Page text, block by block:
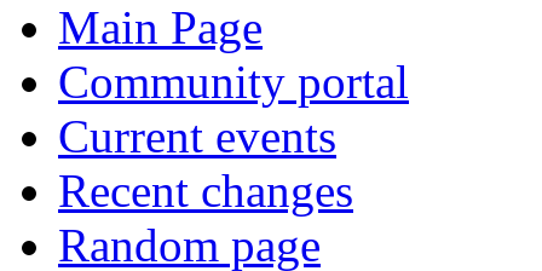
Main Page
Community portal
Current events
Recent changes
Random page